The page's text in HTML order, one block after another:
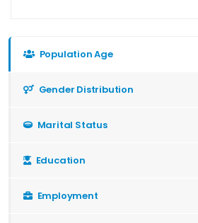
Population Age
Gender Distribution
Marital Status
Education
Employment